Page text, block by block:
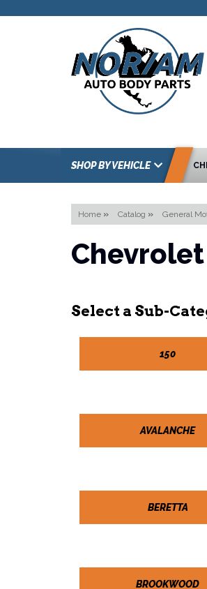
SHOP BY VEHICLE
Home » Catalog » General
Chevrolet
150
AVALANCHE
BERETTA
BROOKWOOD